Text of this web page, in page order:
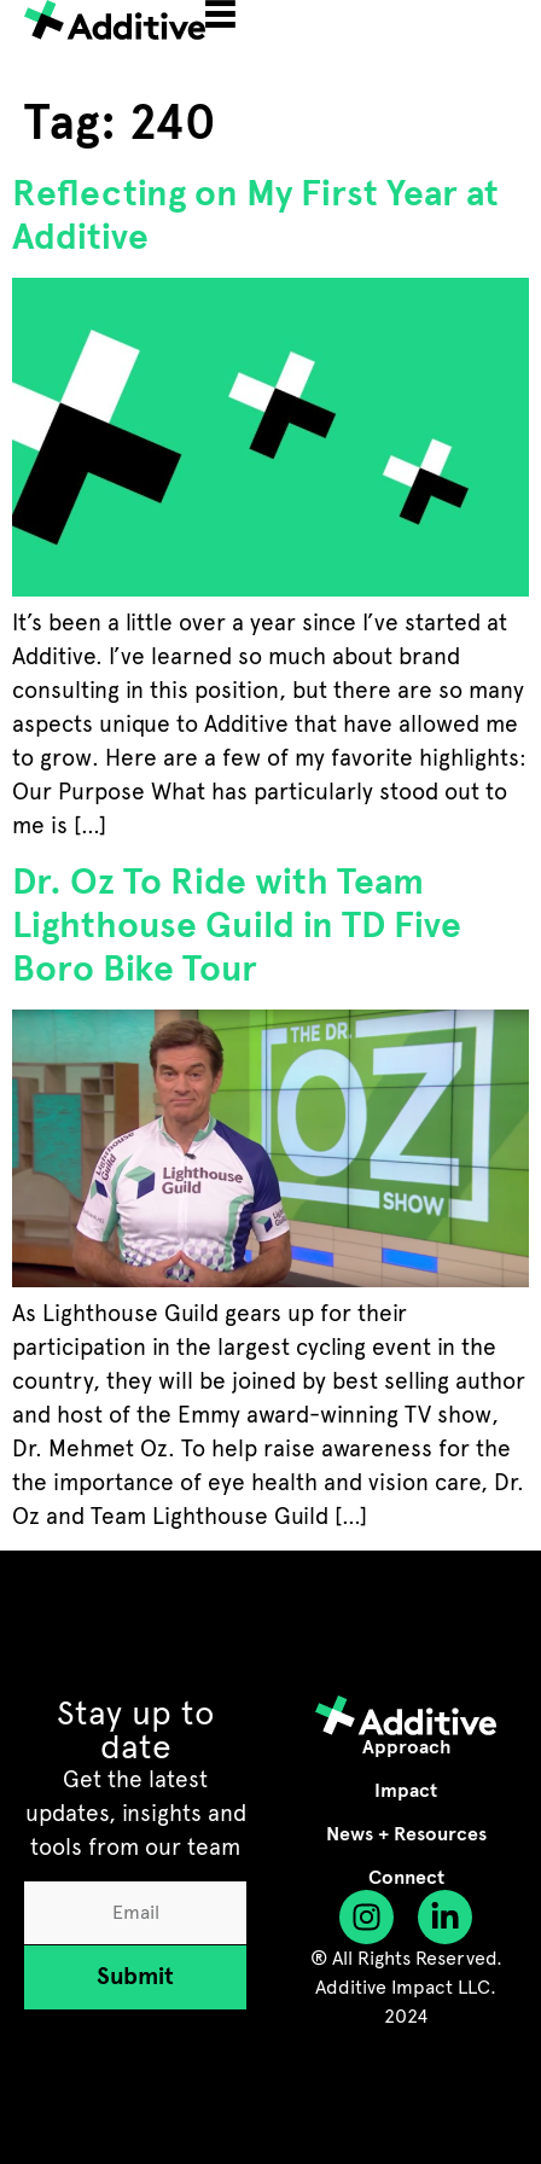
Tag: 240
Reflecting on My First Year at
Additive
It’s been a little over a year since I’ve started at
Additive. I’ve learned so much about brand
consulting in this position, but there are so many
aspects unique to Additive that have allowed me
to grow. Here are a few of my favorite highlights:
Our Purpose What has particularly stood out to
me is […]
Dr. Oz To Ride with Team
Lighthouse Guild in TD Five
Boro Bike Tour
As Lighthouse Guild gears up for their
participation in the largest cycling event in the
country, they will be joined by best selling author
and host of the Emmy award-winning TV show,
Dr. Mehmet Oz. To help raise awareness for the
the importance of eye health and vision care, Dr.
Oz and Team Lighthouse Guild […]
Approach
Impact
News + Resources
Connect
® All Rights Reserved.
Additive Impact LLC.
2024
Stay up to
date
Get the latest
updates, insights and
tools from our team
Submit